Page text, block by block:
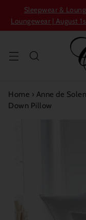
Sleepwear &
Loungewear | August
Home › Anne de
Down Pillow